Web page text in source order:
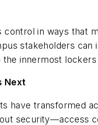
control in ways that
stakeholders
innermost
Next
have transformed
security—access